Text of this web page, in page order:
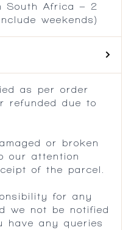
South Africa – 2
weekends)
as per order
refunded due to
or broken
our attention
of the parcel.
for any
we not be notified
have any queries